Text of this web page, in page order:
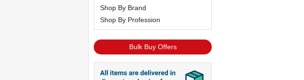
Shop By Brand
Shop By Profession
Bulk Buy Offers